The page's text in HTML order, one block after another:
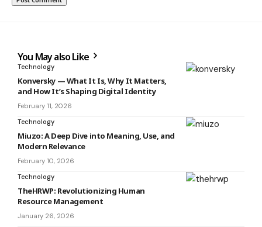
You May also Like
Technology
Konversky — What It Is, Why It Matters,
and How It’s Shaping Digital Identity
February 11, 2026
Technology
Miuzo: A Deep Dive into Meaning, Use, and
Modern Relevance
February 10, 2026
Technology
TheHRWP: Revolutionizing Human
Resource Management
January 26, 2026